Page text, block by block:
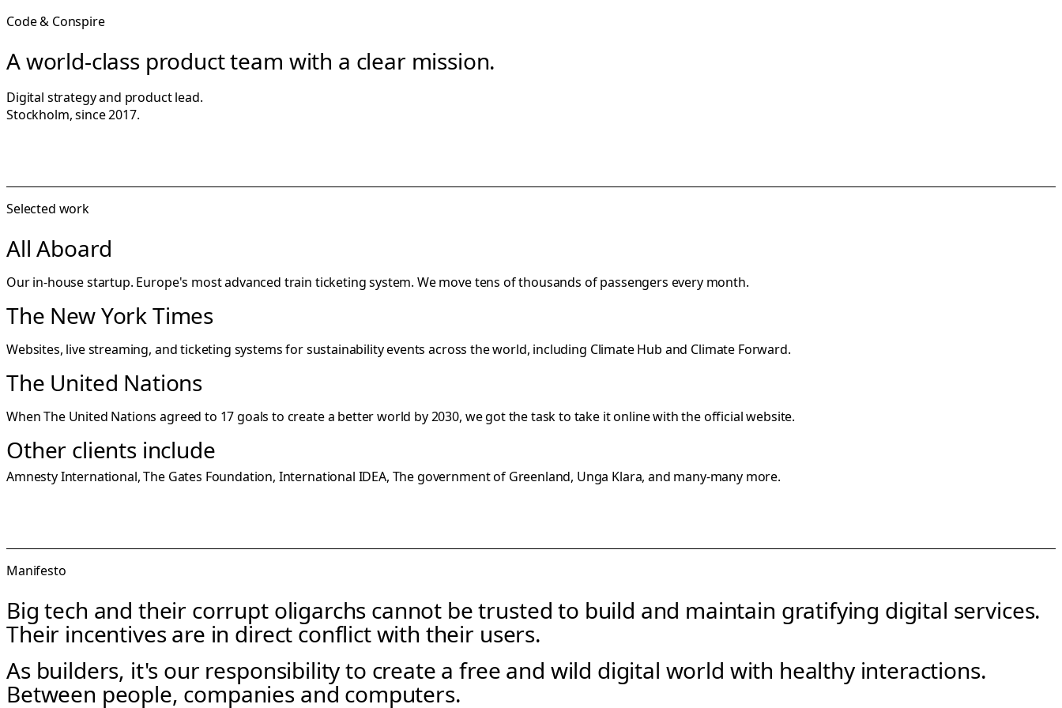
Code & Conspire
A world-class product team with a clear mission.
Digital strategy and product lead.
Stockholm, since 2017.
Selected work
All Aboard
Our in-house startup. Europe's most advanced train ticketing system. We move tens of thousands of passengers every month.
The New York Times
Websites, live streaming, and ticketing systems for sustainability events across the world, including Climate Hub and Climate Forward.
The United Nations
When The United Nations agreed to 17 goals to create a better world by 2030, we got the task to take it online with theofficial website.
Other clients include
Amnesty International, The Gates Foundation, International IDEA, The government of Greenland, Unga Klara, and many-many more.
Manifesto
Big tech and their corrupt oligarchs cannot be trusted to build and maintain gratifying digital services.
Their incentives are in direct conflict with their users.
As builders, it's our responsibility to create a free and wild digital world with healthy interactions.
Between people, companies and computers.